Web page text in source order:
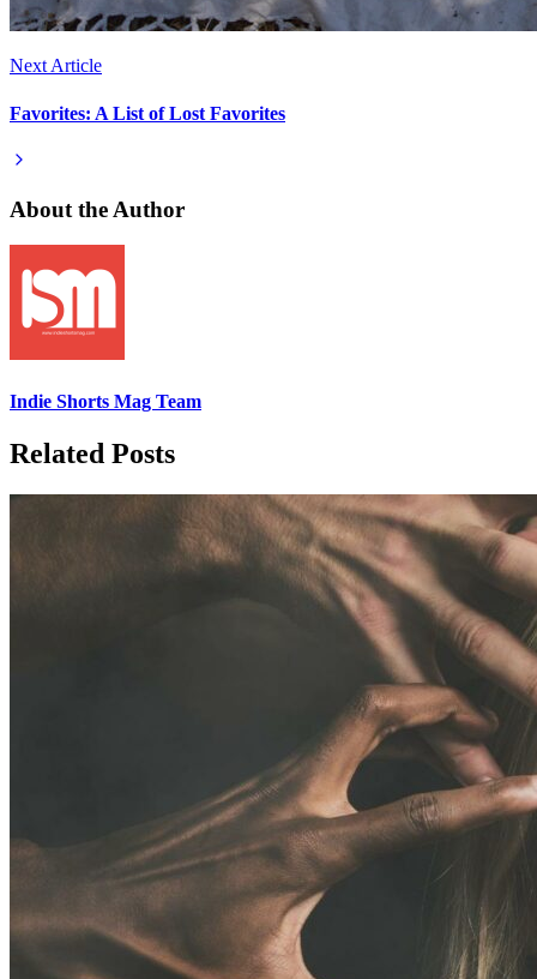
Next Article
Favorites: A List of Lost Favorites
About the Author
Indie Shorts Mag Team
Related Posts